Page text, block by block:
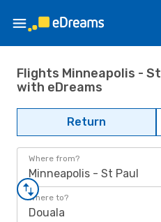
Flights Minneapolis -
with eDreams
Return
Where from?
Minneapolis - St Paul
Where to?
Douala